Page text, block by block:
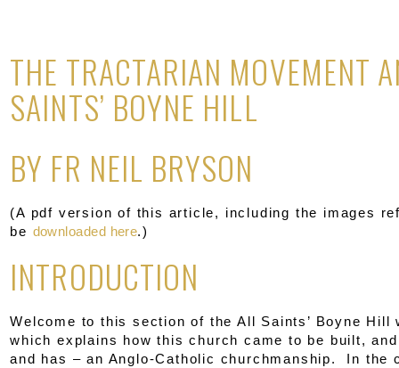
THE TRACTARIAN MOVEMENT
SAINTS’ BOYNE HILL
BY FR NEIL BRYSON
(A pdf version of this article, including the images
be downloaded here.)
INTRODUCTION
Welcome to this section of the All Saints’ Boyne Hill
which explains how this church came to be built,
and has – an Anglo-Catholic churchmanship. In the